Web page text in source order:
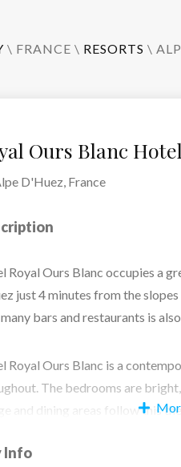
\ FRANCE \ RESORTS \
Ours Blanc Hotel
D'Huez, France
Royal Ours Blanc occupies a
just 4 minutes from the
bars and restaurants is
Royal Ours Blanc is a
The bedrooms are
and dining areas follow this
perfect place to relax and
Info